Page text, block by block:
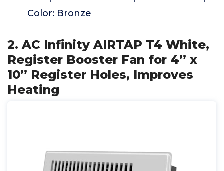
Color: Bronze
2. AC Infinity AIRTAP T4 White,
Register Booster Fan for 4” x
10” Register Holes, Improves
Heating